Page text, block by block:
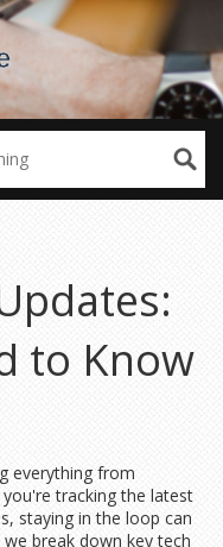
to Know
everything from
tracking the latest
staying in the loop can
break down key tech